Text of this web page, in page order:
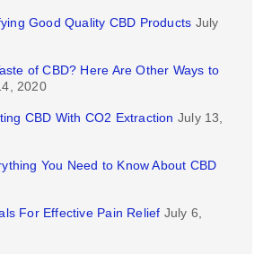
Good Quality CBD Products July
of CBD? Here Are Other Ways to
2020
CBD With CO2 Extraction July 13,
You Need to Know About CBD
For Effective Pain Relief July 6,